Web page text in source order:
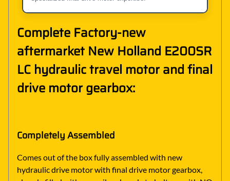
Complete Factory-new
aftermarket New Holland E200SR
LC hydraulic travel motor and final
drive motor gearbox:
Completely Assembled
Comes out of the box fully assembled with new
hydraulic drive motor with final drive motor gearbox,